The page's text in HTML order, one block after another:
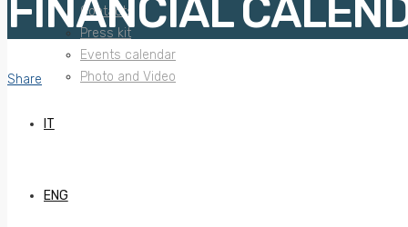
Contacts
Press kit
Events calendar
Photo and Video
IT
ENG
FINANCIAL
Share